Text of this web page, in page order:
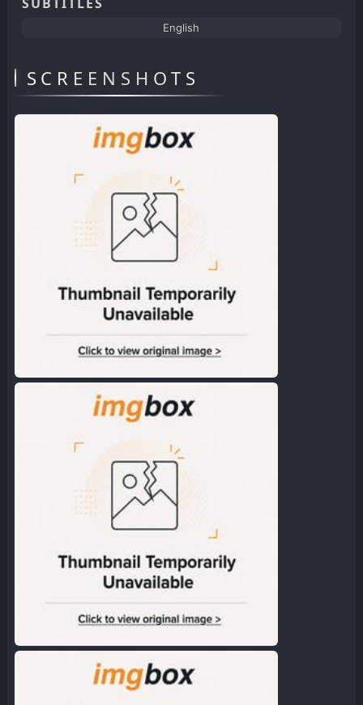
English
SCREENSHOTS